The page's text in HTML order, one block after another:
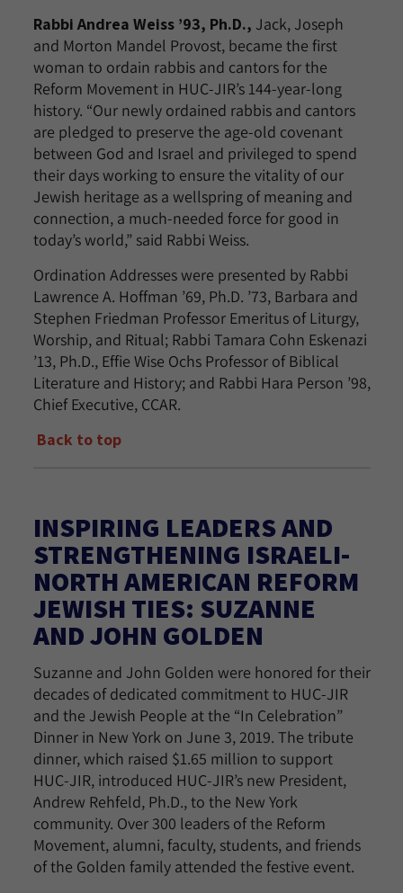
Rabbi Andrea Weiss ’93, Ph.D., Jack, Joseph
and Morton Mandel Provost, became the first
woman to ordain rabbis and cantors for the
Reform Movement in HUC-JIR’s 144-year-long
history. “Our newly ordained rabbis and cantors
are pledged to preserve the age-old covenant
between God and Israel and privileged to spend
their days working to ensure the vitality of our
Jewish heritage as a wellspring of meaning and
connection, a much-needed force for good in
today’s world,” said Rabbi Weiss.
Ordination Addresses were presented by Rabbi
Lawrence A. Hoffman ’69, Ph.D. ’73, Barbara and
Stephen Friedman Professor Emeritus of Liturgy,
Worship, and Ritual; Rabbi Tamara Cohn Eskenazi
’13, Ph.D., Effie Wise Ochs Professor of Biblical
Literature and History; and Rabbi Hara Person ’98,
Chief Executive, CCAR.
Back to top
INSPIRING LEADERS AND
STRENGTHENING ISRAELI-
NORTH AMERICAN REFORM
JEWISH TIES: SUZANNE
AND JOHN GOLDEN
Suzanne and John Golden were honored for their
decades of dedicated commitment to HUC-JIR
and the Jewish People at the “In Celebration”
Dinner in New York on June 3, 2019. The tribute
dinner, which raised $1.65 million to support
HUC-JIR, introduced HUC-JIR’s new President,
Andrew Rehfeld, Ph.D., to the New York
community. Over 300 leaders of the Reform
Movement, alumni, faculty, students, and friends
of the Golden family attended the festive event.